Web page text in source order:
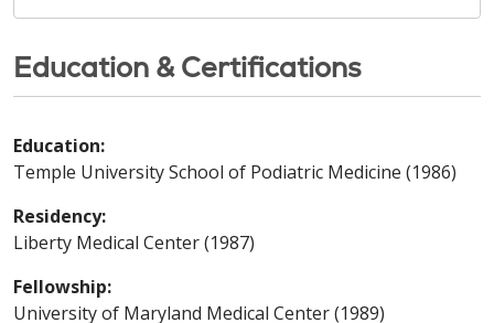
Education & Certifications
Education:
Temple University School of Podiatric Medicine (1986)
Residency:
Liberty Medical Center (1987)
Fellowship:
University of Maryland Medical Center (1989)